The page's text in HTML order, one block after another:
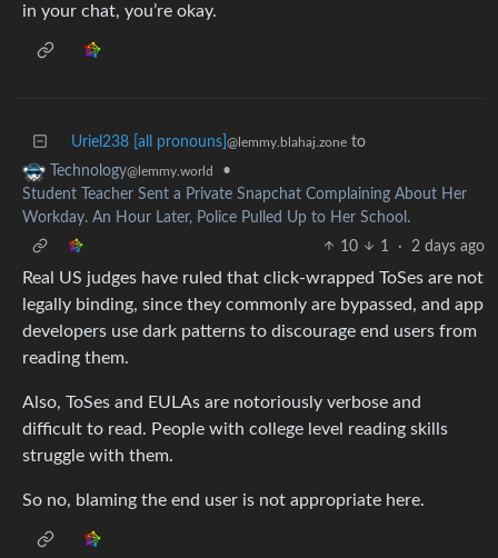
in your chat, you’re okay.
Uriel238 [all pronouns] @lemmy.blahaj.zone to
Technology@lemmy.world
•
Student Teacher Sent a Private Snapchat Complaining About Her
Workday. An Hour Later, Police Pulled Up to Her School.
10
1 · 2 days ago
Real US judges have ruled that click-wrapped ToSes are not
legally binding, since they commonly are bypassed, and app
developers use dark patterns to discourage end users from
reading them.
Also, ToSes and EULAs are notoriously verbose and
difficult to read. People with college level reading skills
struggle with them.
So no, blaming the end user is not appropriate here.